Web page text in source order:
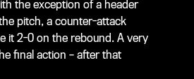
the exception of a header
pitch, a counter-attack
it 2-0 on the rebound. A very
final action – after that